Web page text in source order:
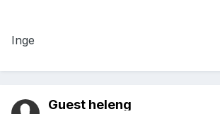
Inge
Guest heleng